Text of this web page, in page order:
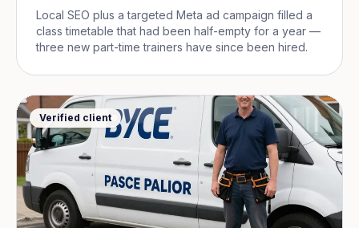
Local SEO plus a targeted Meta ad campaign filled a
class timetable that had been half-empty for a year —
three new part-time trainers have since been hired.
Verified client